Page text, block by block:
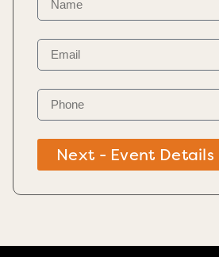
Next - Event Details